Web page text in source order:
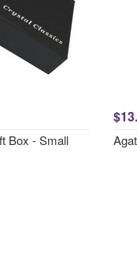
Box - Small